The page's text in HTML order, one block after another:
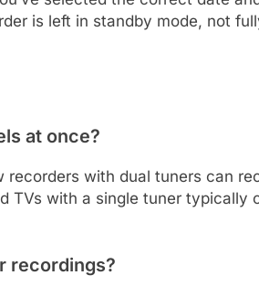
is left in standby mode, not
at once?
with dual tuners can
TVs with a single tuner typically
recordings?